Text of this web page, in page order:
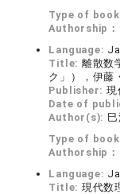
Type of
Authorship：
Language:
Title: 離散数
ク」），伊藤
Publisher: 現
Date of
Author(s):
Type of
Authorship：
Language:
Title: 現代数